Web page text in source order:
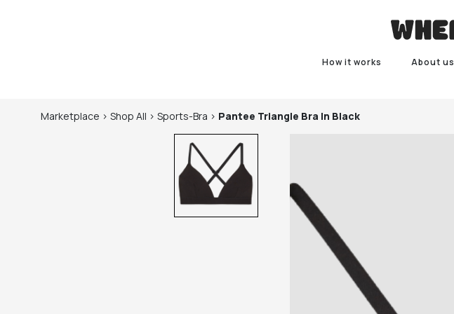
How it works About us
Marketplace > Shop All > Sports-Bra > Pantee Triangle Bra In Black